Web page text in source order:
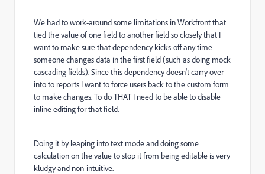
We had to work-around some limitations in Workfront that
tied the value of one field to another field so closely that I
want to make sure that dependency kicks-off any time
someone changes data in the first field (such as doing mock
cascading fields). Since this dependency doesn't carry over
into to reports I want to force users back to the custom form
to make changes. To do THAT I need to be able to disable
inline editing for that field.
Doing it by leaping into text mode and doing some
calculation on the value to stop it from being editable is very
kludgy and non-intuitive.